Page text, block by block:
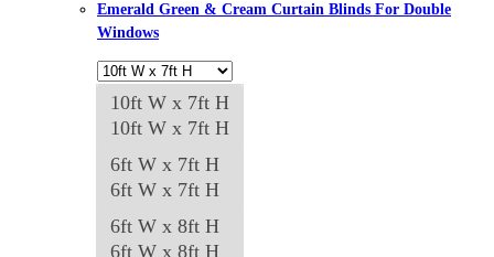
the
product
page
Emerald Green & Cream Curtain Blinds For Double
Windows
10ft W x 7ft H
10ft W x 7ft H
6ft W x 7ft H
6ft W x 7ft H
6ft W x 8ft H
6ft W x 8ft H